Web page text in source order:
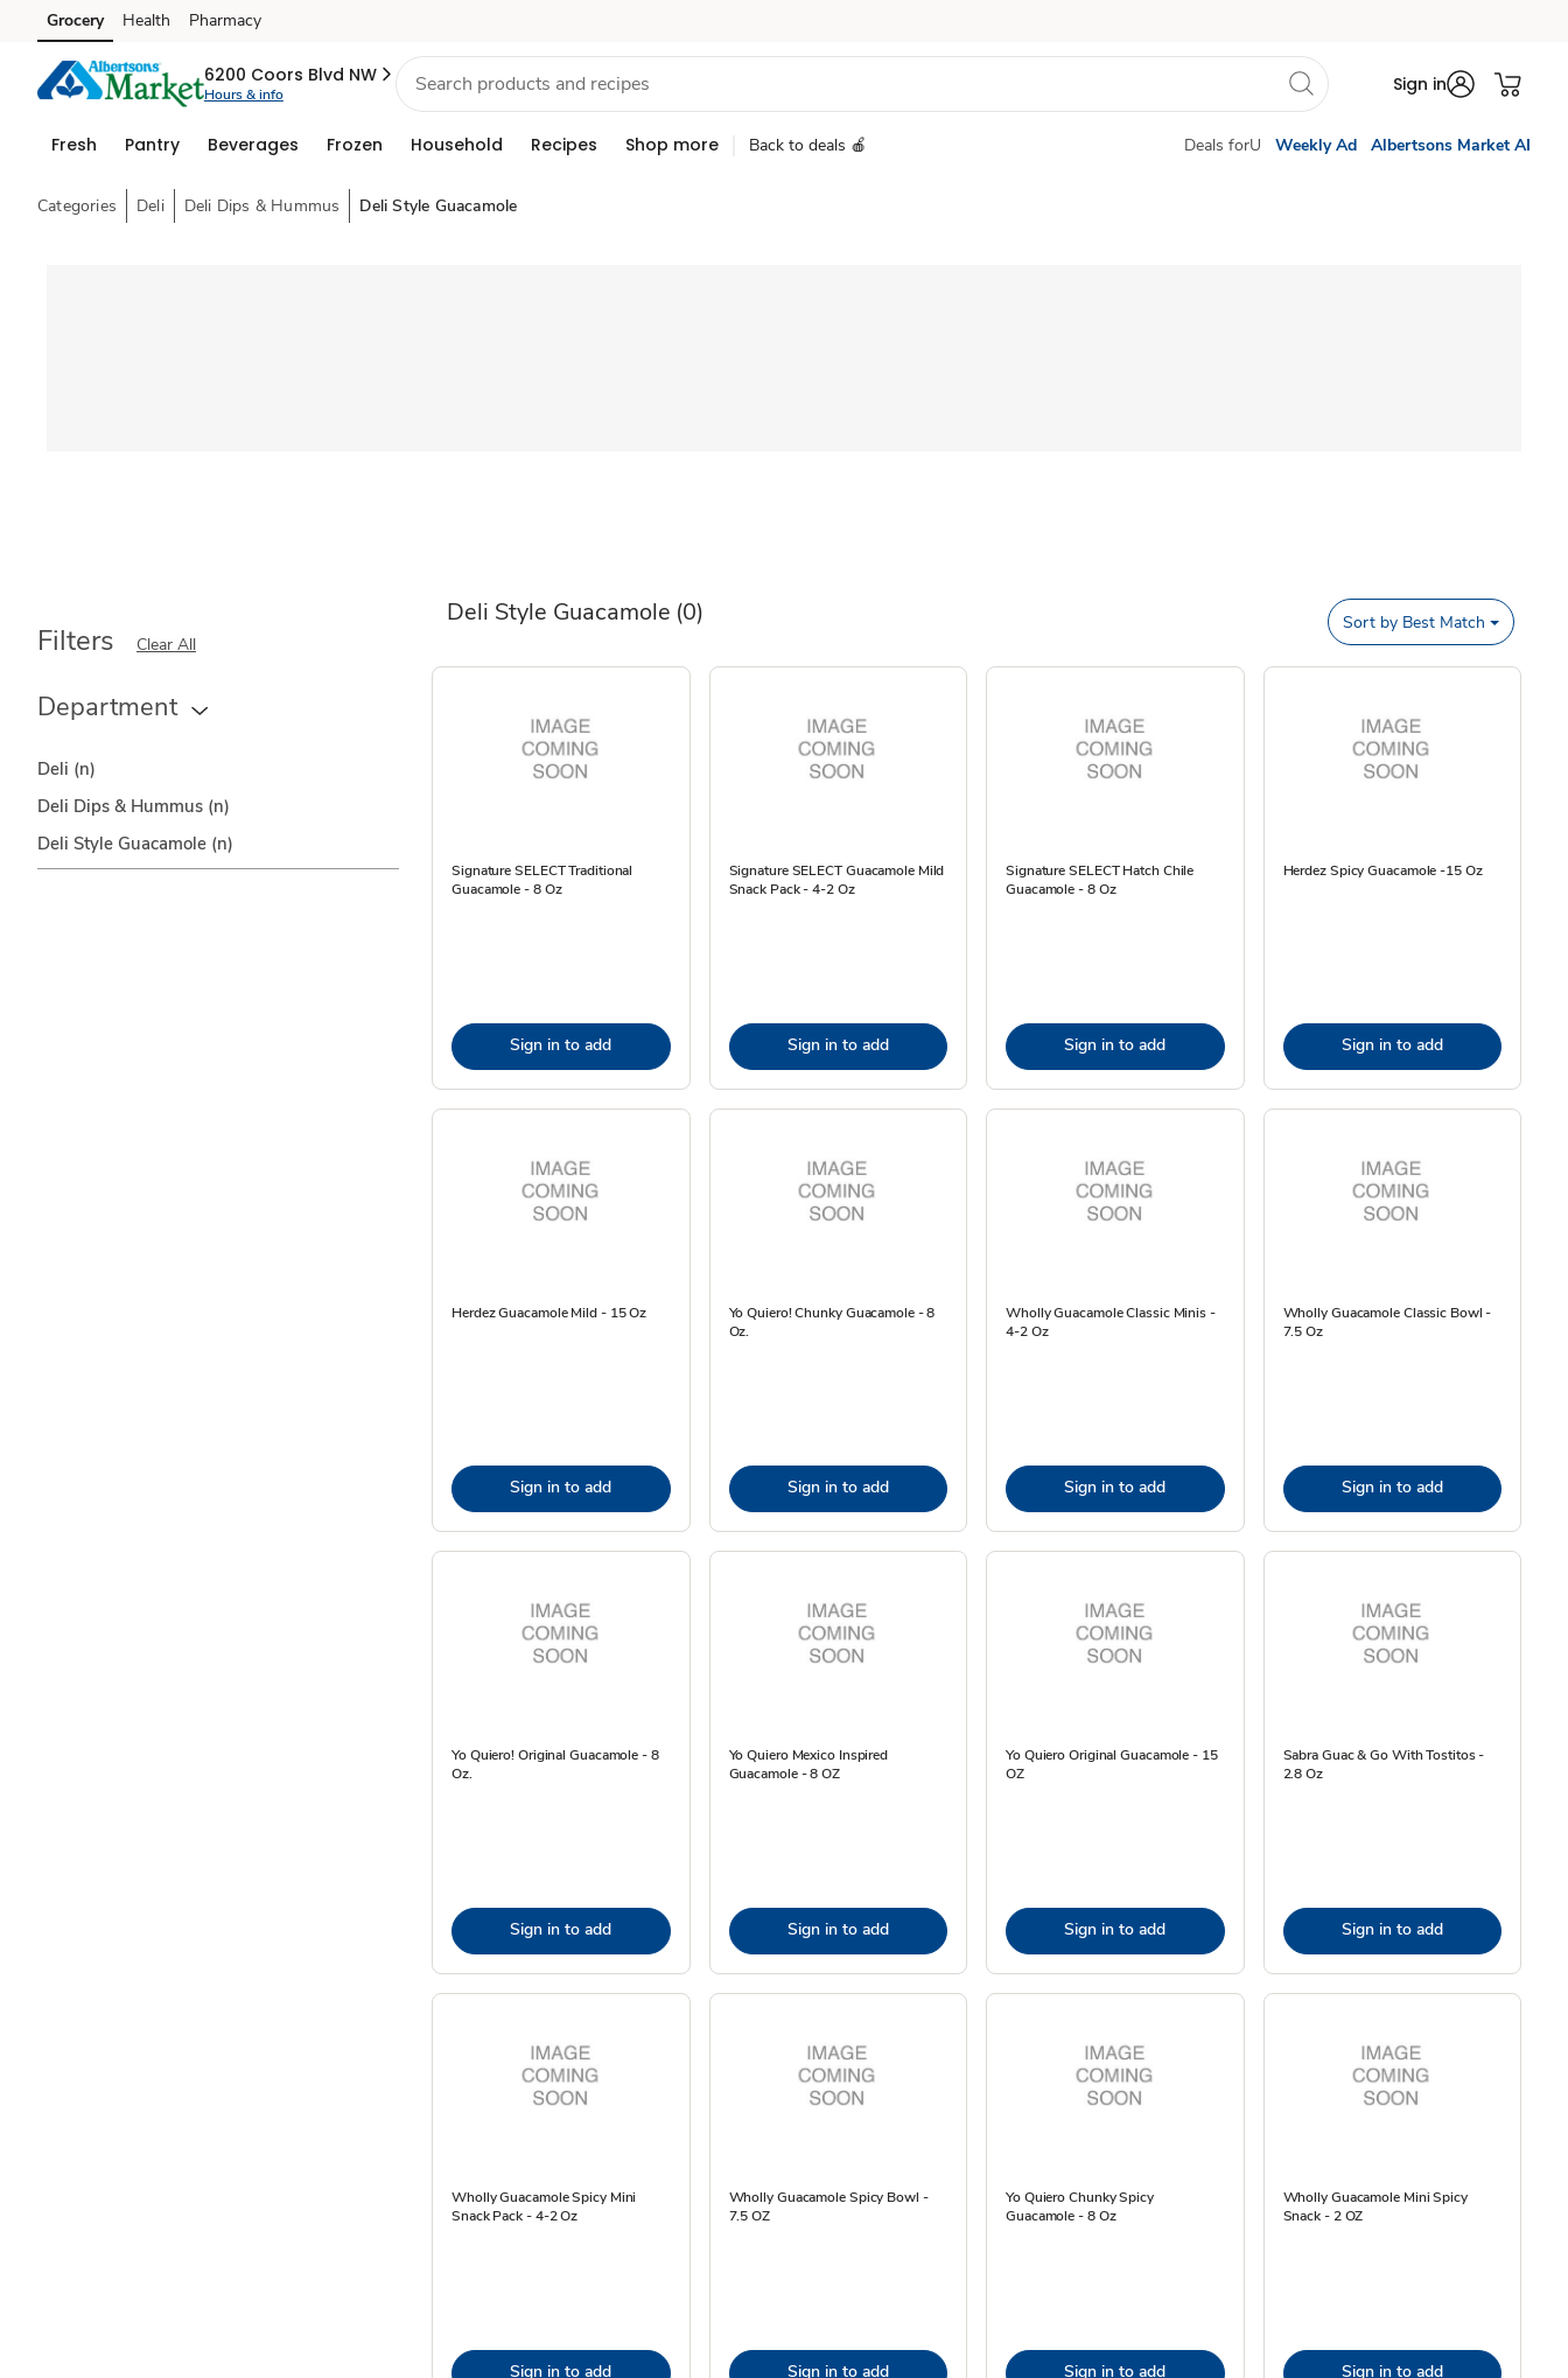
Skip to search
Skip to main content
Skip to cookie settings
Skip to chat
Grocery Health Pharmacy
6200 Coors Blvd NW
Hours & info Sign in
Fresh Pantry Beverages Frozen Household Recipes Shop more Back to deals 🍎 Deals forU Weekly Ad Albertsons Market AI
Categories Deli Deli Dips & Hummus Deli Style Guacamole
Deli Style Guacamole (0)
Filters Clear All
Department
Deli (n)
Deli Dips & Hummus (n)
Deli Style Guacamole (n)
Sort by Best Match
Signature SELECT Traditional
Guacamole - 8 Oz
Sign in to add
Signature SELECT Guacamole Mild
Snack Pack - 4-2 Oz
Sign in to add
Signature SELECT Hatch Chile
Guacamole - 8 Oz
Sign in to add
Herdez Spicy Guacamole -15 Oz
Sign in to add
Herdez Guacamole Mild - 15 Oz
Sign in to add
Yo Quiero! Chunky Guacamole - 8
Oz.
Sign in to add
Wholly Guacamole Classic Minis -
4-2 Oz
Sign in to add
Wholly Guacamole Classic Bowl -
7.5 Oz
Sign in to add
Yo Quiero! Original Guacamole - 8
Oz.
Sign in to add
Yo Quiero Mexico Inspired
Guacamole - 8 OZ
Sign in to add
Yo Quiero Original Guacamole - 15
OZ
Sign in to add
Sabra Guac & Go With Tostitos -
2.8 Oz
Sign in to add
Wholly Guacamole Spicy Mini
Snack Pack - 4-2 Oz
Sign in to add
Wholly Guacamole Spicy Bowl -
7.5 OZ
Sign in to add
Yo Quiero Chunky Spicy
Guacamole - 8 Oz
Sign in to add
Wholly Guacamole Mini Spicy
Snack - 2 OZ
Sign in to add